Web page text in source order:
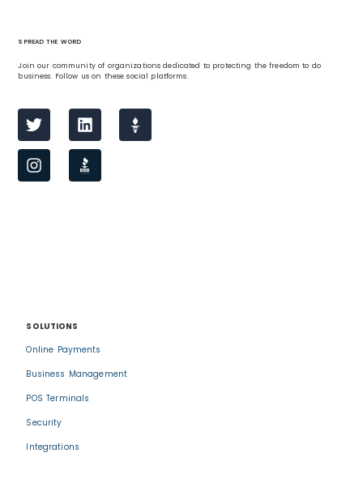
SPREAD THE WORD
Join our community of organizations dedicated to protecting the freedom to do
business. Follow us on these social platforms.
SOLUTIONS
Online Payments
Business Management
POS Terminals
Security
Integrations